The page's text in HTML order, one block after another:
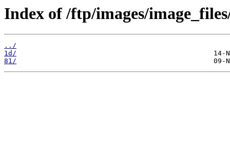
Index of /ftp/images/
../
1d/
81/